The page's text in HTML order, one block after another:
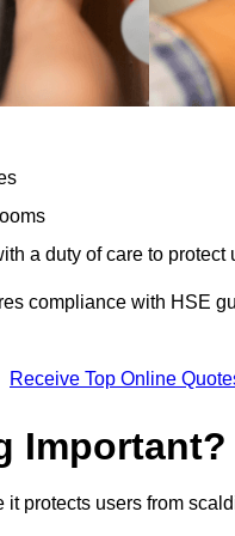
a duty of care to
compliance with HSE
Receive Top Online
Important?
protects users from